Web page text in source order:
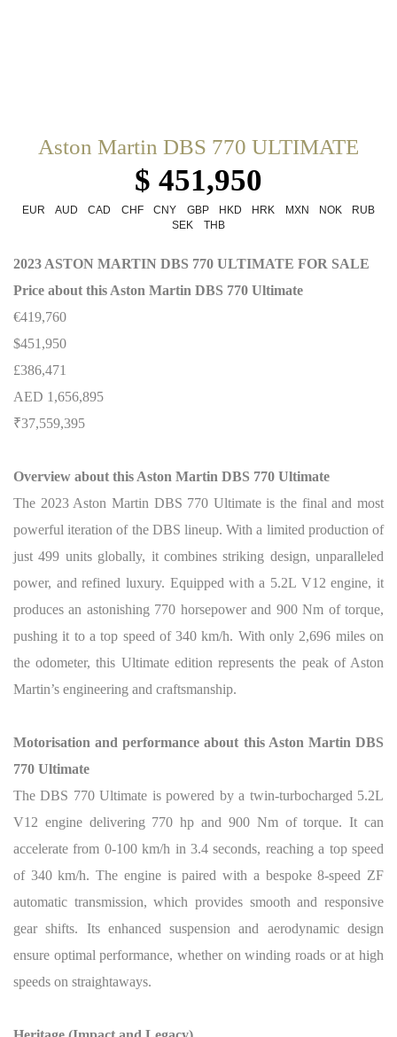
Aston Martin DBS 770 ULTIMATE
$ 451,950
EUR AUD CAD CHF CNY GBP HKD HRK MXN NOK
RUB
SEK
THB
2023 ASTON MARTIN DBS 770 ULTIMATE FOR SALE
Price about this Aston Martin DBS 770 Ultimate
€419,760
$451,950
£386,471
AED 1,656,895
₹37,559,395
Overview about this Aston Martin DBS 770 Ultimate
The 2023 Aston Martin DBS 770 Ultimate is the final and most
powerful iteration of the DBS lineup. With a limited production of
just 499 units globally, it combines striking design, unparalleled
power, and refined luxury. Equipped with a 5.2L V12 engine, it
produces an astonishing 770 horsepower and 900 Nm of torque,
pushing it to a top speed of 340 km/h. With only 2,696 miles on
the odometer, this Ultimate edition represents the peak of Aston
Martin’s engineering and craftsmanship.
Motorisation and performance about this Aston Martin DBS
770 Ultimate
The DBS 770 Ultimate is powered by a twin-turbocharged 5.2L
V12 engine delivering 770 hp and 900 Nm of torque. It can
accelerate from 0-100 km/h in 3.4 seconds, reaching a top speed
of 340 km/h. The engine is paired with a bespoke 8-speed ZF
automatic transmission, which provides smooth and responsive
gear shifts. Its enhanced suspension and aerodynamic design
ensure optimal performance, whether on winding roads or at high
speeds on straightaways.